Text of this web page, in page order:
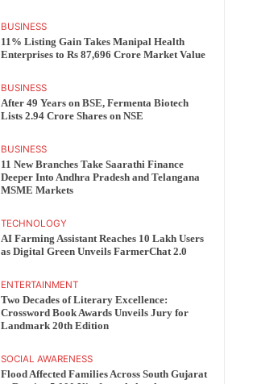
BUSINESS
11% Listing Gain Takes Manipal Health
Enterprises to Rs 87,696 Crore Market Value
BUSINESS
After 49 Years on BSE, Fermenta Biotech
Lists 2.94 Crore Shares on NSE
BUSINESS
11 New Branches Take Saarathi Finance
Deeper Into Andhra Pradesh and Telangana
MSME Markets
TECHNOLOGY
AI Farming Assistant Reaches 10 Lakh Users
as Digital Green Unveils FarmerChat 2.0
ENTERTAINMENT
Two Decades of Literary Excellence:
Crossword Book Awards Unveils Jury for
Landmark 20th Edition
SOCIAL AWARENESS
Flood Affected Families Across South Gujarat